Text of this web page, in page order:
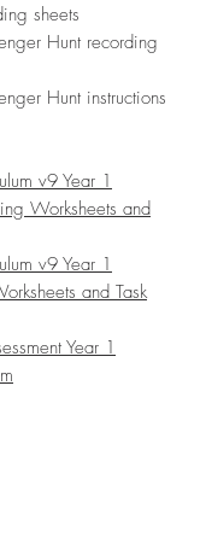
sheets
Hunt recording
Hunt instructions
v9 Year 1
Worksheets and
v9 Year 1
and Task
Year 1